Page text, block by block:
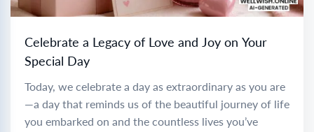
Celebrate a Legacy of Love and Joy on Your
Special Day
Today, we celebrate a day as extraordinary as you are
—a day that reminds us of the beautiful journey of life
you embarked on and the countless lives you’ve